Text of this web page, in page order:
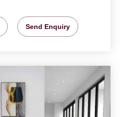
Send Enquiry